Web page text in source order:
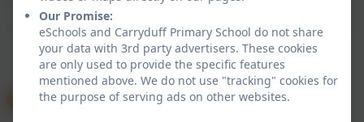
School website design byeSchools. Content provided
by Carryduff Primary School. All rights reserved. 2026
Our Promise:
eSchools and Carryduff Primary School do not share
your data with 3rd party advertisers. These cookies
are only used to provide the specific features
mentioned above. We do not use "tracking" cookies for
the purpose of serving ads on other websites.